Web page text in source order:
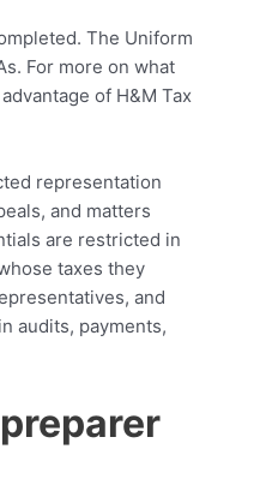
The Uniform
For more on what
of H&M Tax
representation
and matters
are restricted in
taxes they
and
audits, payments,